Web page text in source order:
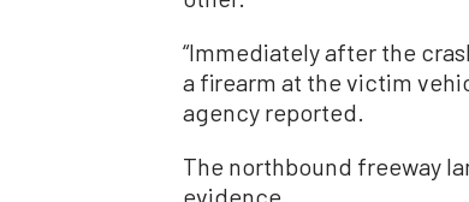
“Immediately after the
a firearm at the victim
agency reported.
The northbound freeway